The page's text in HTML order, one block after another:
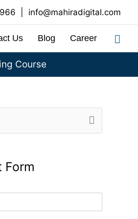
info@mahiradigital.com
Us Blog Career
Course
Form